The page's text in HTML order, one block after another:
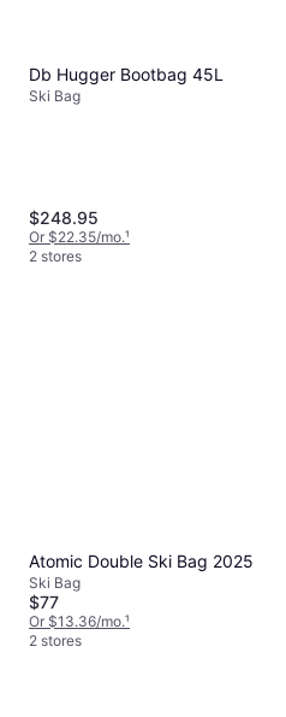
Db Hugger Bootbag 45L
Ski Bag
$248.95
Or $22.35/mo.¹
2 stores
Atomic Double Ski Bag 2025
Ski Bag
$77
Or $13.36/mo.¹
2 stores